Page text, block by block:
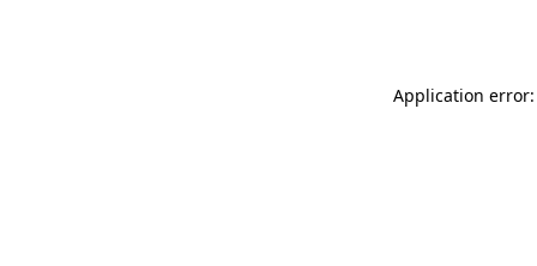
Application